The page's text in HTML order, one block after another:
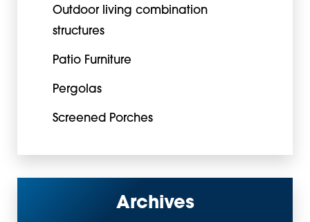
Outdoor living combination
structures
Patio Furniture
Pergolas
Screened Porches
Archives